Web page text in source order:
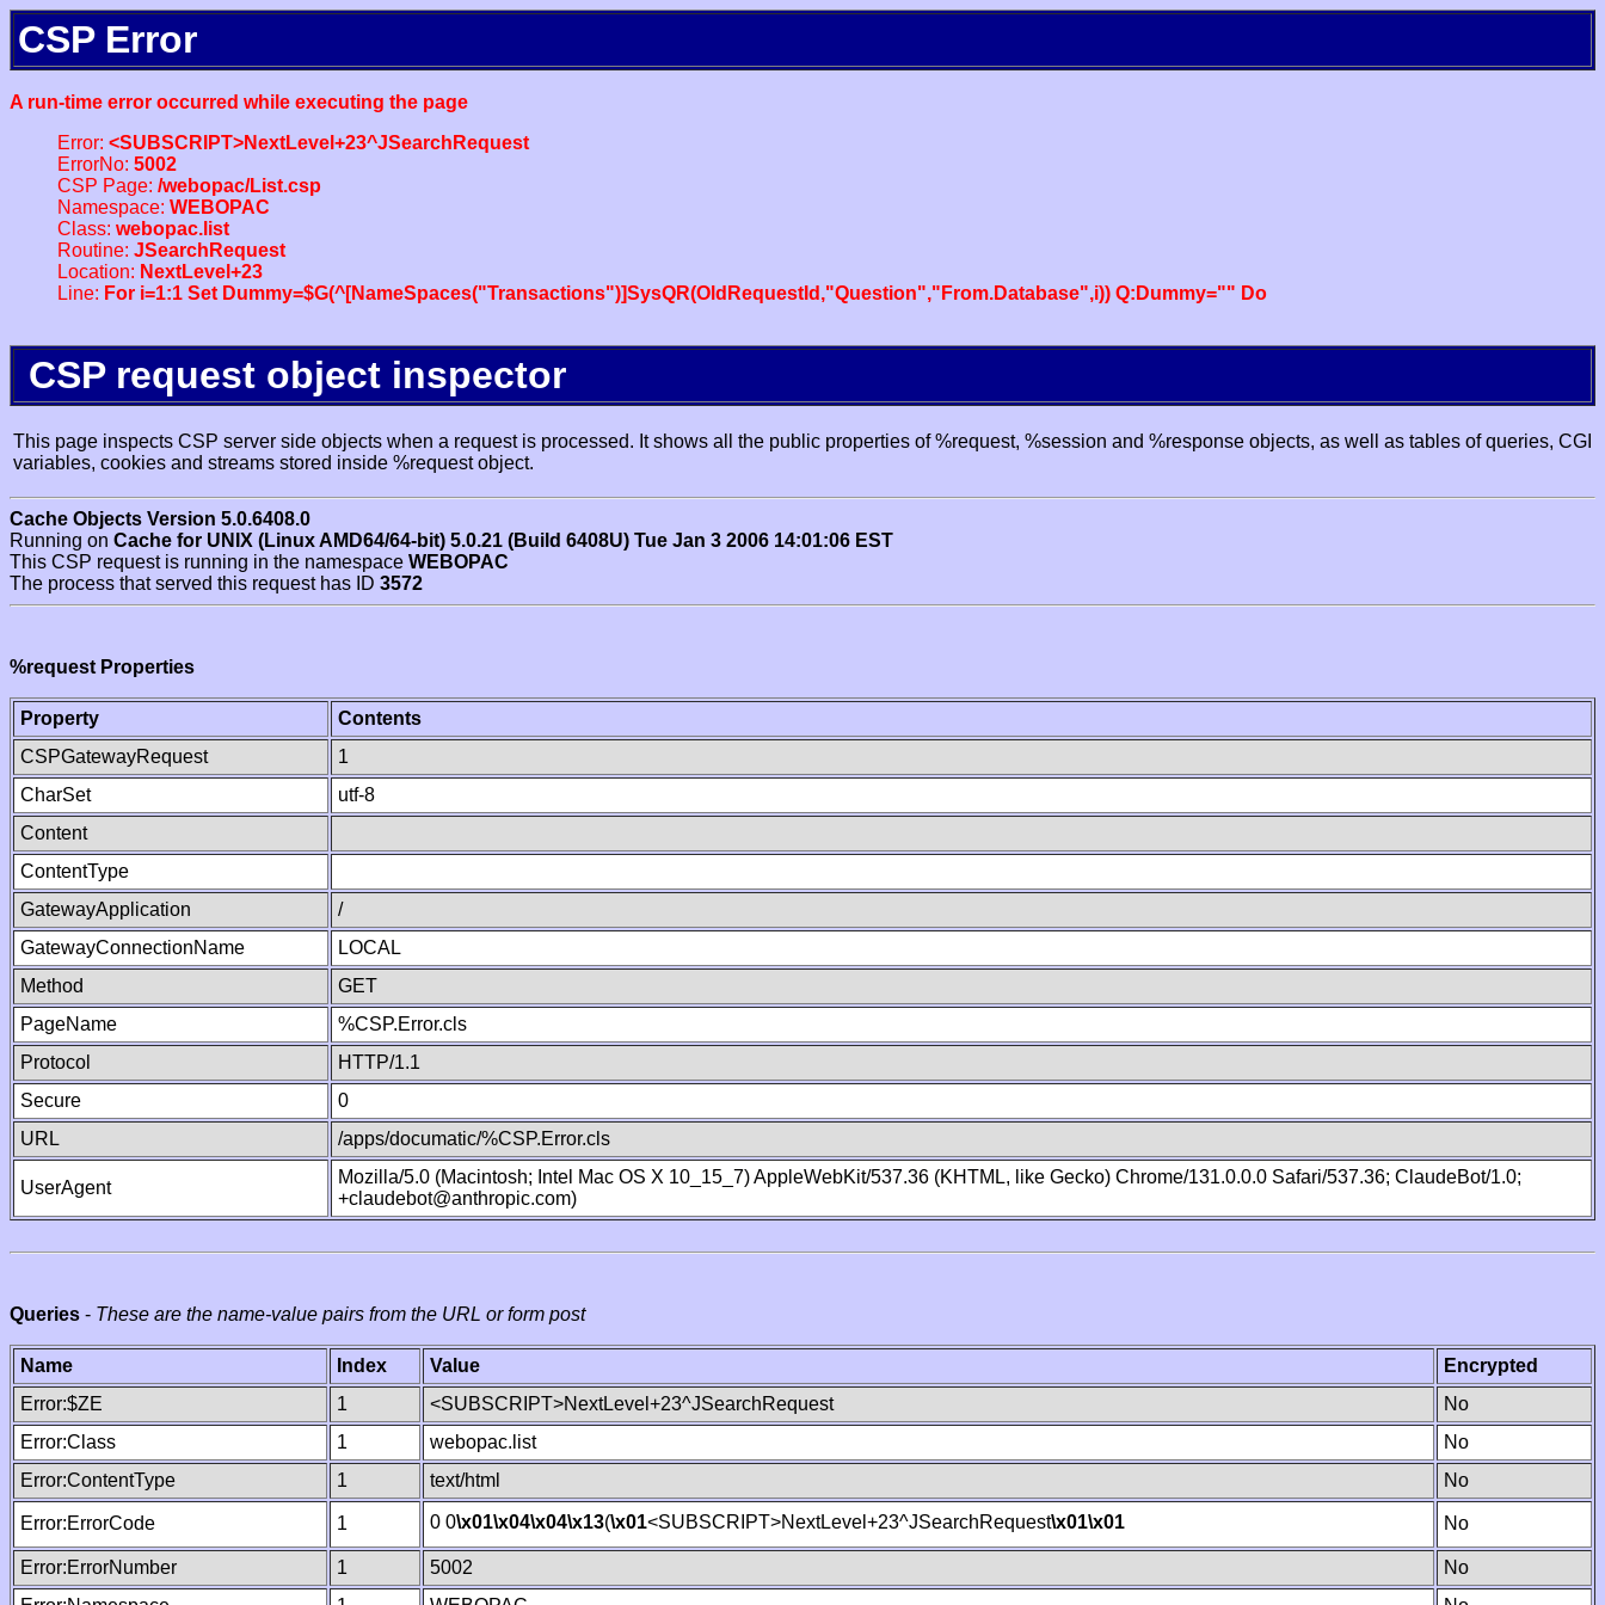
CSP Error
A run-time error occurred while executing the page
Error: <SUBSCRIPT>NextLevel+23^JSearchRequest
ErrorNo: 5002
CSP Page: /webopac/List.csp
Namespace: WEBOPAC
Class: webopac.list
Routine: JSearchRequest
Location: NextLevel+23
Line: For i=1:1 Set Dummy=$G(^[NameSpaces("Transactions")]SysQR(OldRequestId,"Question","From.Database",i)) Q:Dummy="" Do
CSP request object inspector
This page inspects CSP server side objects when a request is processed. It shows all the public properties of %request, %session and %response objects, as well as tables of queries, CGI
variables, cookies and streams stored inside %request object.
Cache Objects Version 5.0.6408.0
Running on Cache for UNIX (Linux AMD64/64-bit) 5.0.21 (Build 6408U) Tue Jan 3 2006 14:01:06 EST
This CSP request is running in the namespace WEBOPAC
The process that served this request has ID 3572
%request Properties
Property
Contents
CSPGatewayRequest
1
CharSet
utf-8
Content
ContentType
GatewayApplication
/
GatewayConnectionName
LOCAL
Method
GET
PageName
%CSP.Error.cls
Protocol
HTTP/1.1
Secure
0
URL
/apps/documatic/%CSP.Error.cls
UserAgent
Mozilla/5.0 (Macintosh; Intel Mac OS X 10_15_7) AppleWebKit/537.36 (KHTML, like Gecko) Chrome/131.0.0.0 Safari/537.36; ClaudeBot/1.0;
+claudebot@anthropic.com)
Queries - These are the name-value pairs from the URL or form post
Name Index Value
Encrypted
Error:$ZE
1 <SUBSCRIPT>NextLevel+23^JSearchRequest
No
Error:Class
1 webopac.list
No
Error:ContentType
1 text/html No
Error:ErrorCode 1 0 0\x01\x04\x04\x13(\x01<SUBSCRIPT>NextLevel+23^JSearchRequest\x01\x01 No
Error:ErrorNumber 1 5002
No